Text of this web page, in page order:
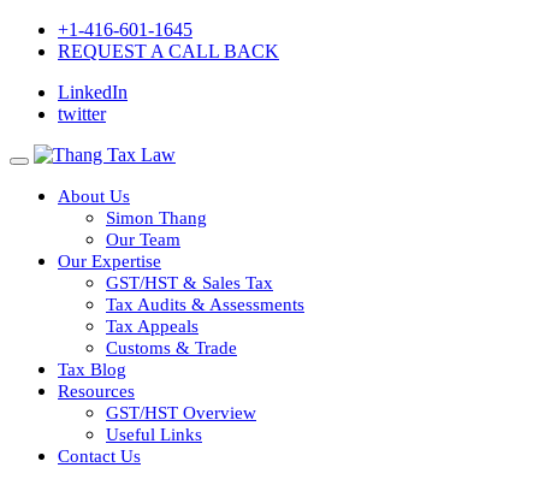
+1-416-601-1645
REQUEST A CALL BACK
LinkedIn
twitter
About Us
Simon Thang
Our Team
Our Expertise
GST/HST & Sales Tax
Tax Audits & Assessments
Tax Appeals
Customs & Trade
Tax Blog
Resources
GST/HST Overview
Useful Links
Contact Us